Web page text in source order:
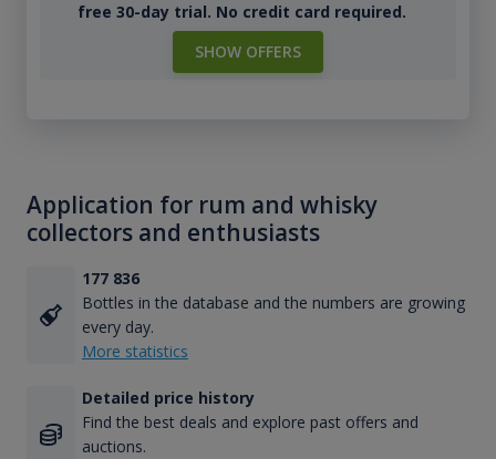
free 30-day trial. No credit card required.
SHOW OFFERS
Application for rum and whisky
collectors and enthusiasts
177 836
Bottles in the database and the numbers are growing
every day.
More statistics
Detailed price history
Find the best deals and explore past offers and
auctions.